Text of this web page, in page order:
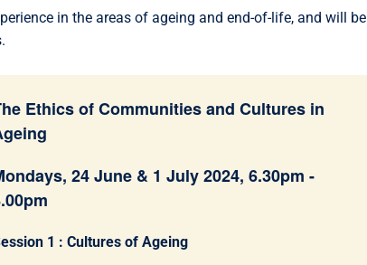
in the areas of ageing and end-of-life, and will be
Ethics of Communities and Cultures in
24 June & 1 July 2024, 6.30pm -
1 : Cultures of Ageing